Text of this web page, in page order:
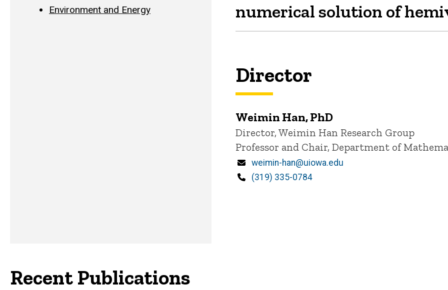
Environment and Energy
numerical solution of
Director
i
n
e
d
Weimin Han, PhD
Title/Position
Director, Weimin Han Research Group
Professor and Chair, Department of
Email
weimin-han@uiowa.edu
Phone
(319) 335-0784
Recent Publications